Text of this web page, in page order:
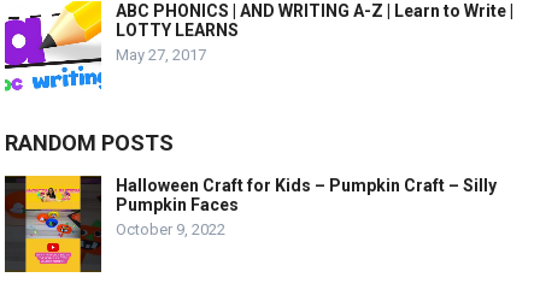
ABC PHONICS | AND WRITING A-Z | Learn to Write |
LOTTY LEARNS
May 27, 2017
RANDOM POSTS
Halloween Craft for Kids – Pumpkin Craft – Silly
Pumpkin Faces
October 9, 2022